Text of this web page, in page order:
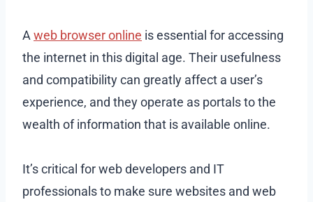
A web browser online is essential for accessing
the internet in this digital age. Their usefulness
and compatibility can greatly affect a user’s
experience, and they operate as portals to the
wealth of information that is available online.
It’s critical for web developers and IT
professionals to make sure websites and web